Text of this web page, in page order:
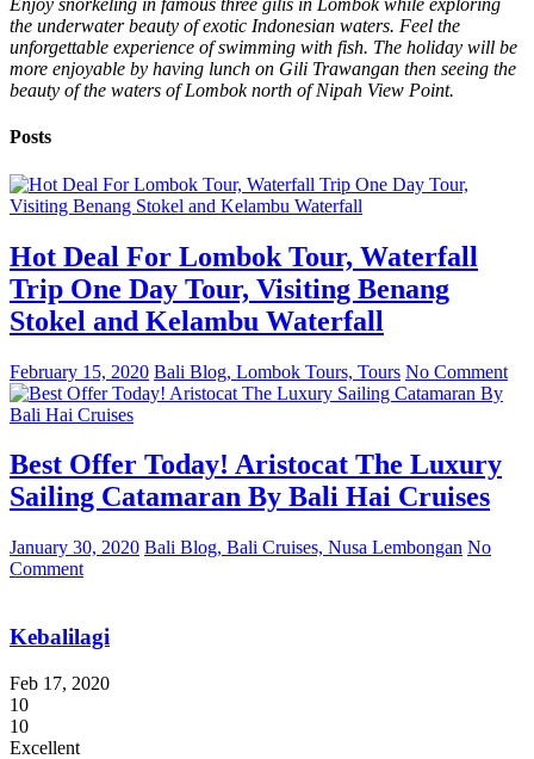
Enjoy snorkeling in famous three gilis in Lombok while exploring
the underwater beauty of exotic Indonesian waters. Feel the
unforgettable experience of swimming with fish. The holiday will be
more enjoyable by having lunch on Gili Trawangan then seeing the
beauty of the waters of Lombok north of Nipah View Point.
Posts
Hot Deal For Lombok Tour, Waterfall
Trip One Day Tour, Visiting Benang
Stokel and Kelambu Waterfall
February 15, 2020 Bali Blog, Lombok Tours, Tours No Comment
Best Offer Today! Aristocat The Luxury
Sailing Catamaran By Bali Hai Cruises
January 30, 2020 Bali Blog, Bali Cruises, Nusa Lembongan No
Comment
Kebalilagi
Feb 17, 2020
10
10
Excellent